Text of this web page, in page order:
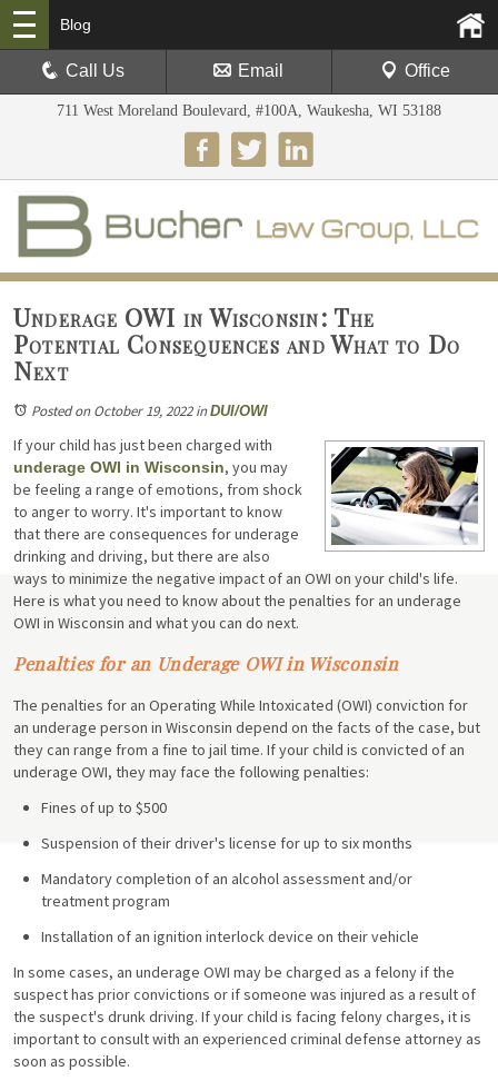
711 West Moreland Boulevard, #100A, Waukesha, WI 53188
Blog
Call Us Email Office
Underage OWI in Wisconsin: The
Potential Consequences and What to Do
Next
Posted on October 19, 2022inDUI/OWI
If your child has just been charged with
underage OWI in Wisconsin, you may
be feeling a range of emotions, from shock
to anger to worry. It's important to know
that there are consequences for underage
drinking and driving, but there are also
ways to minimize the negative impact of an OWI on your child's life.
Here is what you need to know about the penalties for an underage
OWI in Wisconsin and what you can do next.
Penalties for an Underage OWI in Wisconsin
The penalties for an Operating While Intoxicated (OWI) conviction for
an underage person in Wisconsin depend on the facts of the case, but
they can range from a fine to jail time. If your child is convicted of an
underage OWI, they may face the following penalties:
Fines of up to $500
Suspension of their driver's license for up to six months
Mandatory completion of an alcohol assessment and/or
treatment program
Installation of an ignition interlock device on their vehicle
In some cases, an underage OWI may be charged as a felony if the
suspect has prior convictions or if someone was injured as a result of
the suspect's drunk driving. If your child is facing felony charges, it is
important to consult with an experienced criminal defense attorney as
soon as possible.